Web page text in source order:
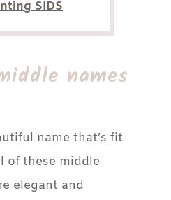
SIDS
names
name that’s fit
of these middle
elegant and